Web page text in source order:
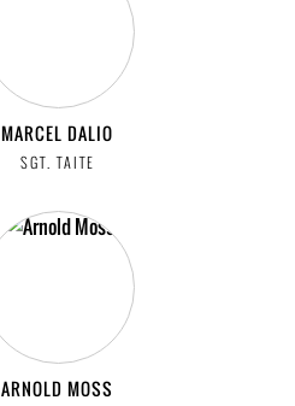
MARCEL DALIO
SGT. TAITE
ARNOLD MOSS